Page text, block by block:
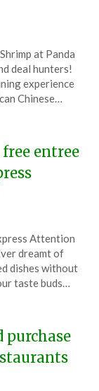
at Panda
deal hunters!
experience
Chinese…
entree
Attention
dreamt of
dishes without
taste buds…